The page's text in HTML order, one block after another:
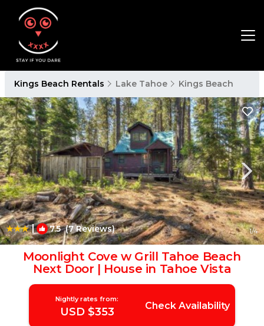
Kings Beach Rentals Lake Tahoe Kings Beach
| 7.5(7 Reviews) 1/4
Moonlight Cove w Grill Tahoe Beach
Next Door | House in Tahoe Vista
Nightly rates from:
USD $353 Check Availability